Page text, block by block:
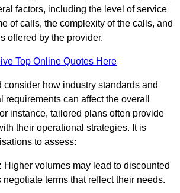
factors, including the level of service
of calls, the complexity of the calls, and
offered by the provider.
Top Online Quotes Here
consider how industry standards and
can affect the overall
instance, tailored plans often provide
their operational strategies. It is
to assess:
Higher volumes may lead to discounted
negotiate terms that reflect their needs.